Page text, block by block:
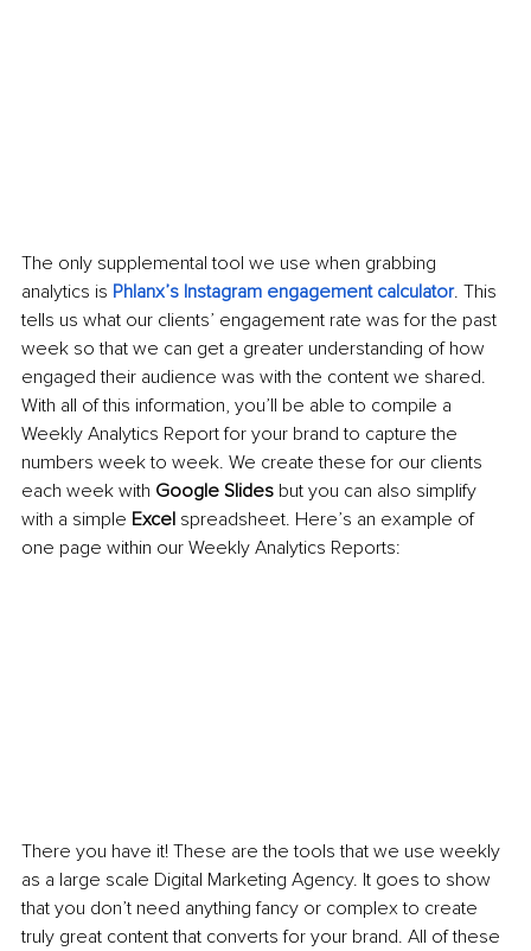
The only supplemental tool we use when grabbing
analytics is Phlanx’s Instagram engagement calculator. This
tells us what our clients’ engagement rate was for the past
week so that we can get a greater understanding of how
engaged their audience was with the content we shared.
With all of this information, you’ll be able to compile a
Weekly Analytics Report for your brand to capture the
numbers week to week. We create these for our clients
each week with Google Slides but you can also simplify
with a simple Excel spreadsheet. Here’s an example of
one page within our Weekly Analytics Reports:
There you have it! These are the tools that we use weekly
as a large scale Digital Marketing Agency. It goes to show
that you don’t need anything fancy or complex to create
truly great content that converts for your brand. All of these